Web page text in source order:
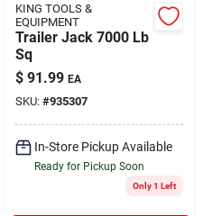
KING TOOLS &
EQUIPMENT
Trailer Jack 7000 Lb
Sq
$ 91.99 EA
SKU: #935307
In-Store Pickup Available
Ready for Pickup Soon
Only 1 Left